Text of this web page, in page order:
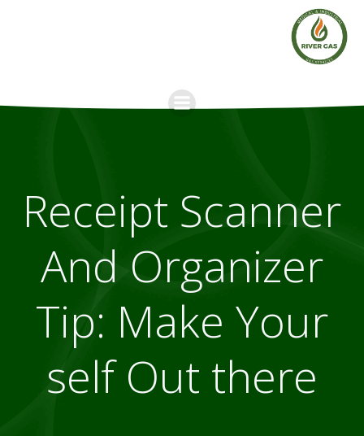
Receipt Scanner
And Organizer
Tip: Make Your
self Out there